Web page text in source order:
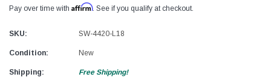
Pay over time with Affirm. See if you qualify at checkout.
SKU: SW-4420-L18
Condition: New
Shipping: Free Shipping!